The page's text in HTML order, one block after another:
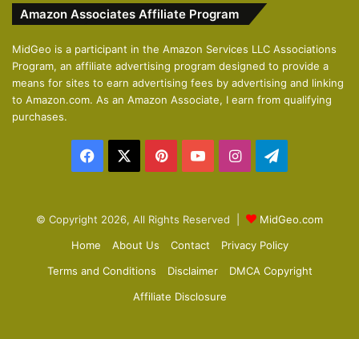
i
u
s
p
a
g
e
Amazon Associates Affiliate Program
MidGeo is a participant in the Amazon Services LLC Associations
Program, an affiliate advertising program designed to provide a
means for sites to earn advertising fees by advertising and linking
to Amazon.com. As an Amazon Associate, I earn from qualifying
purchases.
Facebook PinterestYouTubeInstagram
© Copyright 2026, All Rights Reserved |
MidGeo.com
Home
About Us Contact
Privacy Policy
Terms and Conditions
Disclaimer
DMCA Copyright
Affiliate Disclosure